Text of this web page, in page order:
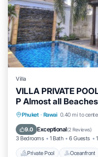
Villa
VILLA PRIVATE
P Almost all
Phuket · Rawai 0.40 mi to
9.0 Exceptional(2 Reviews)
3 Bedrooms 1 Bath 6 Guests
Private Pool Oceanfront
Private Pool
Parking